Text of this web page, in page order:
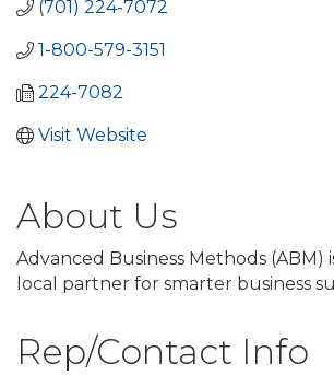
(701) 224-7072
1-800-579-3151
224-7082
Visit Website
About Us
Advanced Business Methods (ABM)
local partner for smarter business
Rep/Contact Info